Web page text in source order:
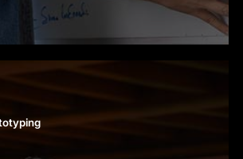
efficiency. This
app stand out in a
market.
and Reliable
& Prototyping